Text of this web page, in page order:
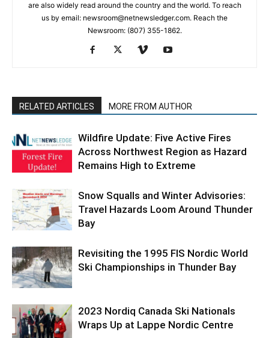
are also widely read around the country and the world. To reach
us by email: newsroom@netnewsledger.com. Reach the
Newsroom: (807) 355-1862.
RELATED ARTICLES MORE FROM AUTHOR
Wildfire Update: Five Active Fires
Across Northwest Region as Hazard
Remains High to Extreme
Snow Squalls and Winter Advisories:
Travel Hazards Loom Around Thunder
Bay
Revisiting the 1995 FIS Nordic World
Ski Championships in Thunder Bay
2023 Nordiq Canada Ski Nationals
Wraps Up at Lappe Nordic Centre